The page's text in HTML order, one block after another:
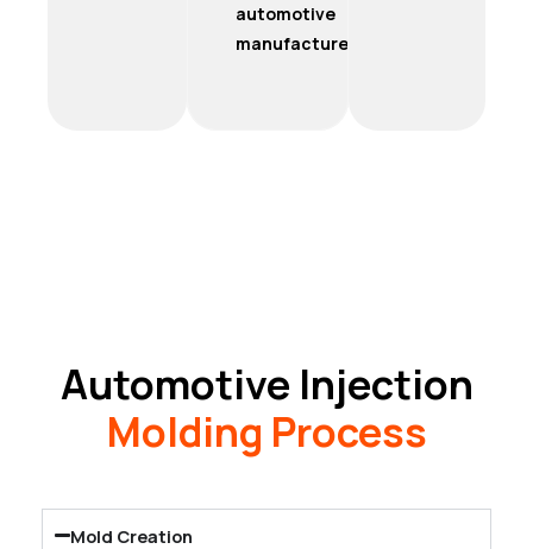
automotive
manufacturers.
Automotive Injection
Molding Process
Mold Creation